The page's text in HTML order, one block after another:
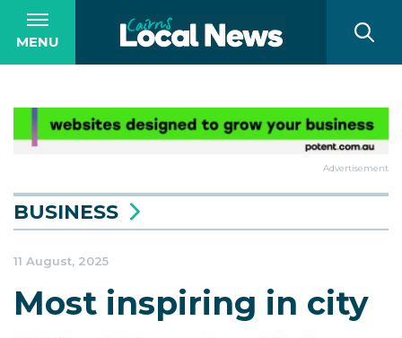
MENU
Advertisement
BUSINESS
11 August, 2025
Most inspiring in city